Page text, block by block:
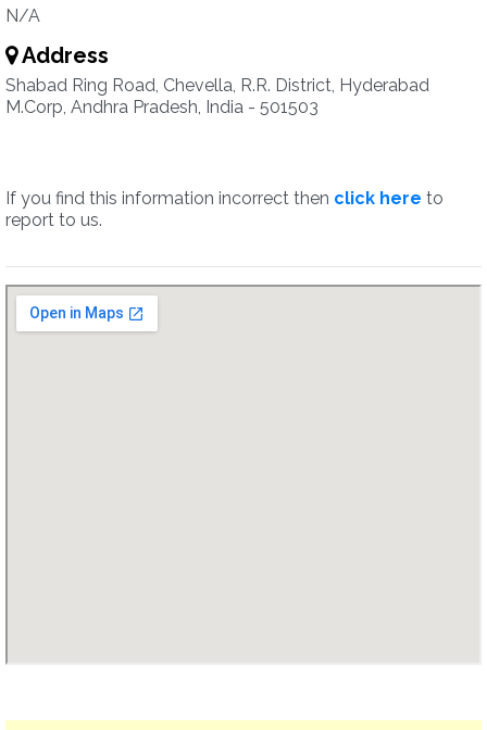
N/A
Address
Shabad Ring Road, Chevella, R.R. District, Hyderabad
M.Corp, Andhra Pradesh, India - 501503
If you find this information incorrect then click here to
report to us.